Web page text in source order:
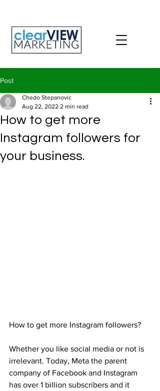
Post
How to get more
Instagram followers for
your business.
Chedo Stepanovic
Aug 22, 2022 2 min read
How to get more Instagram followers?
Whether you like social media or not is
irrelevant. Today, Meta the parent
company of Facebook and Instagram
has over 1 billion subscribers and it